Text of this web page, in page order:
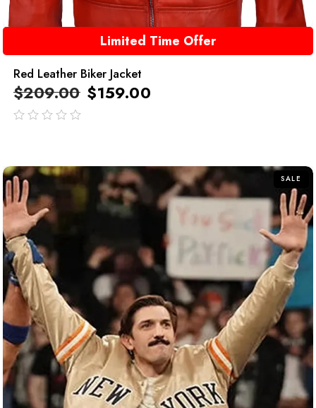
Limited Time Offer
Red Leather Biker Jacket
$209.00 $159.00
SALE